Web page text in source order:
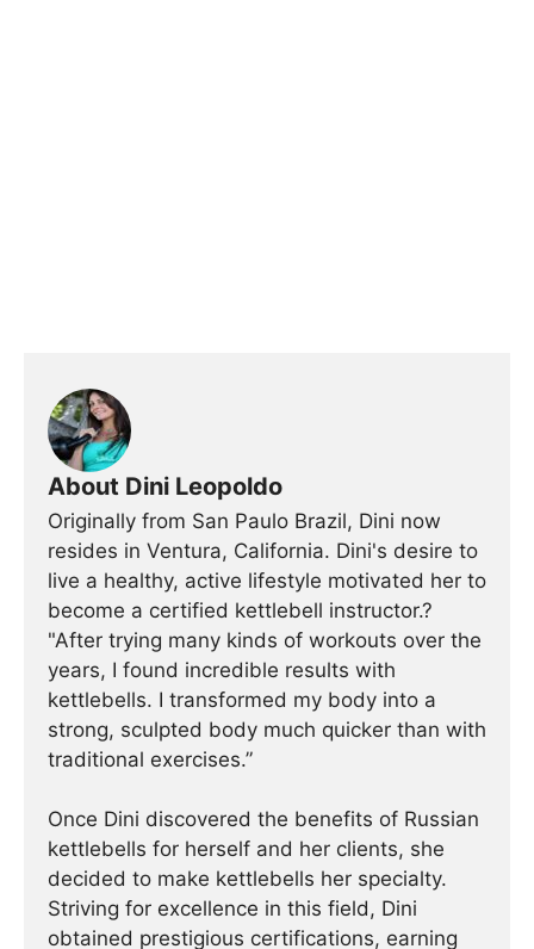
About Dini Leopoldo
Originally from San Paulo Brazil, Dini now
resides in Ventura, California. Dini's desire to
live a healthy, active lifestyle motivated her to
become a certified kettlebell instructor.?
"After trying many kinds of workouts over the
years, I found incredible results with
kettlebells. I transformed my body into a
strong, sculpted body much quicker than with
traditional exercises.”
Once Dini discovered the benefits of Russian
kettlebells for herself and her clients, she
decided to make kettlebells her specialty.
Striving for excellence in this field, Dini
obtained prestigious certifications, earning